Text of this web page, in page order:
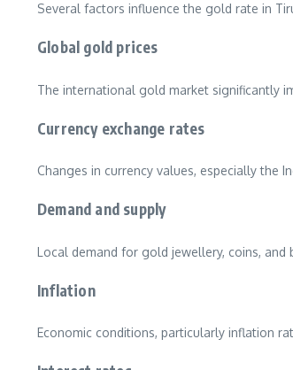
Several factors influence the gold rate in
Global gold prices
The international gold market significantly
Currency exchange rates
Changes in currency values, especially the
Demand and supply
Local demand for gold jewellery, coins,
Inflation
Economic conditions, particularly inflation